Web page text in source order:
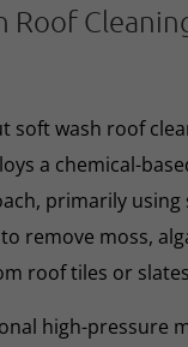
Roof
soft wash roof
a chemical-
primarily using
remove moss,
roof tiles or
high-pressure